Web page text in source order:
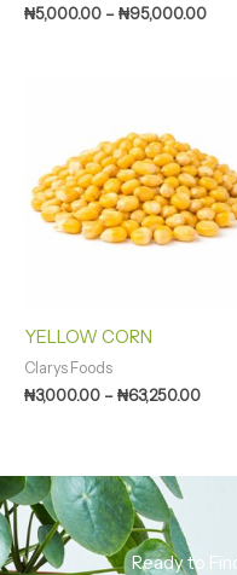
₦5,000.00 –₦95,000.00
YELLOW CORN
Clarys Foods
₦3,000.00 –₦63,250.00
Ready to